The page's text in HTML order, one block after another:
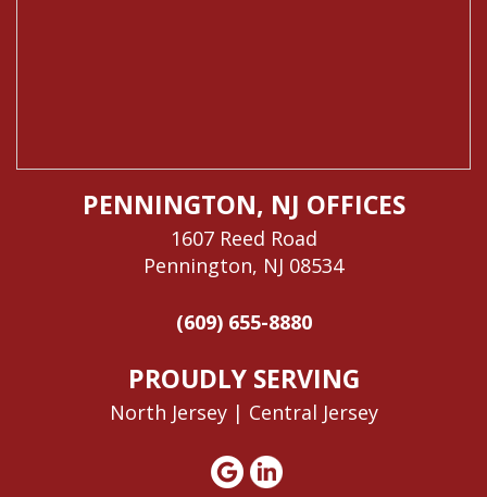
PENNINGTON, NJ OFFICES
1607 Reed Road
Pennington, NJ 08534
(609) 655-8880
PROUDLY SERVING
North Jersey | Central Jersey